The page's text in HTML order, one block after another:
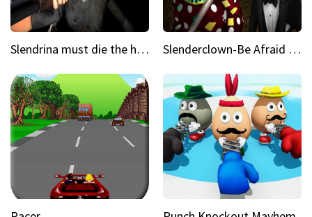
Slendrina must die the house Slenderclown-Be Afraid of it